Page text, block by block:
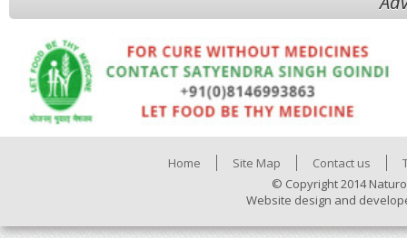
Home Site Map Contact us
© Copyright 2014
Website design and